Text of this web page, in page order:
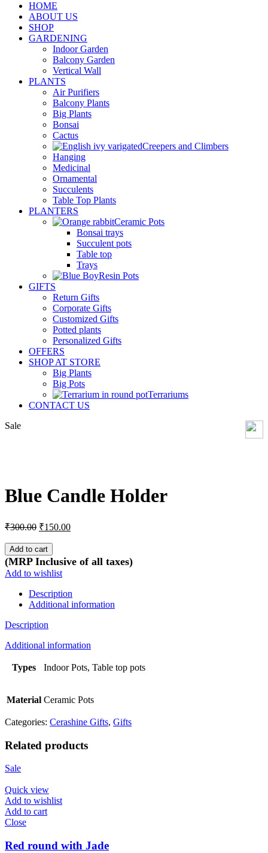
HOME
ABOUT US
SHOP
GARDENING
Indoor Garden
Balcony Garden
Vertical Wall
PLANTS
Air Purifiers
Balcony Plants
Big Plants
Bonsai
Cactus
Creepers and Climbers
Hanging
Medicinal
Ornamental
Succulents
Table Top Plants
PLANTERS
Ceramic Pots
Bonsai trays
Succulent pots
Table top
Trays
Resin Pots
GIFTS
Return Gifts
Corporate Gifts
Customized Gifts
Potted plants
Personalized Gifts
OFFERS
SHOP AT STORE
Big Plants
Big Pots
Terrariums
CONTACT US
Sale
Blue Candle Holder
₹300.00 Original
was:
₹300.00.
₹150.00Current
₹150.00.
Add to cart
(MRP Inclusive of all taxes)
Add to wishlist
Description
Additional information
Description
Additional information
Types Indoor Pots, Table top pots
Material Ceramic Pots
Categories: Cerashine Gifts, Gifts
Related products
Sale
Quick view
Add to wishlist
Add to cart
Close
Red round with Jade